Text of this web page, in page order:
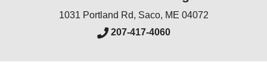
1031 Portland Rd, Saco, ME 04072
207-417-4060